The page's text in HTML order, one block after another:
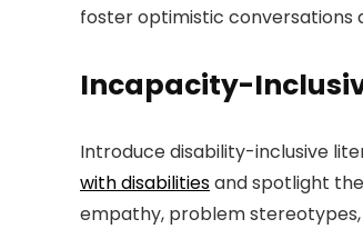
foster optimistic conversations
Incapacity-
Introduce disability-inclusive
with disabilitiesand spotlight
empathy, problem